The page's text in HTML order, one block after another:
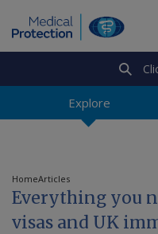
Join today
Explore
HomeArticles
Everything you
visas and UK